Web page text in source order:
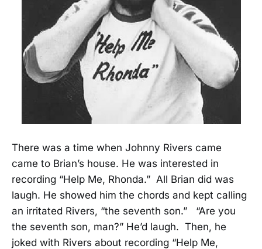
There was a time when Johnny Rivers came
came to Brian’s house. He was interested in
recording “Help Me, Rhonda.” All Brian did was
laugh. He showed him the chords and kept calling
an irritated Rivers, “the seventh son.” “Are you
the seventh son, man?” He’d laugh. Then, he
joked with Rivers about recording “Help Me,